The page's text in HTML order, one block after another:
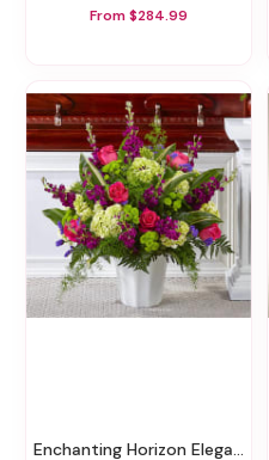
From $284.99
Enchanting Horizon Elegance Floor Basket